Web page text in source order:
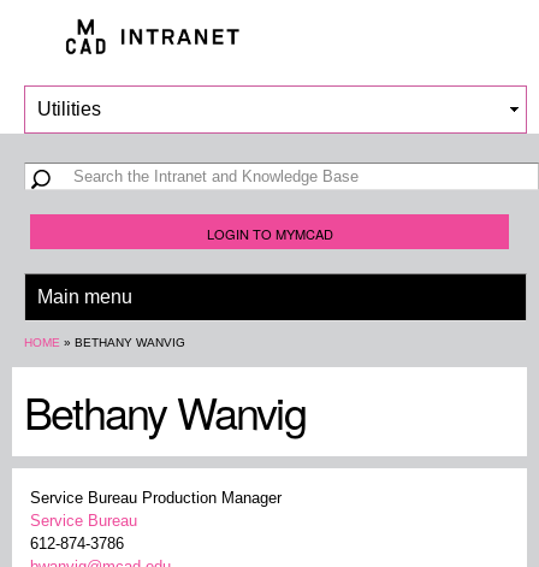
main
Search form
Search
LOGIN TO MYMCAD
You are here
HOME » BETHANY WANVIG
Bethany Wanvig
Service Bureau Production Manager
Service Bureau
612-874-3786